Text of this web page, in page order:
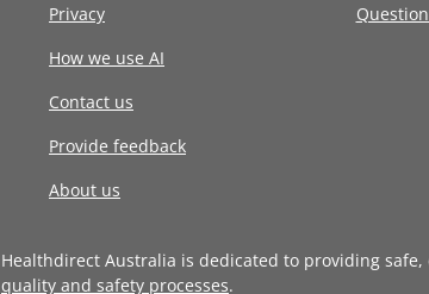
Privacy
How we use AI
Contact us
Provide feedback
About us
Healthdirect Australia is dedicated to providing
quality and safety processes.